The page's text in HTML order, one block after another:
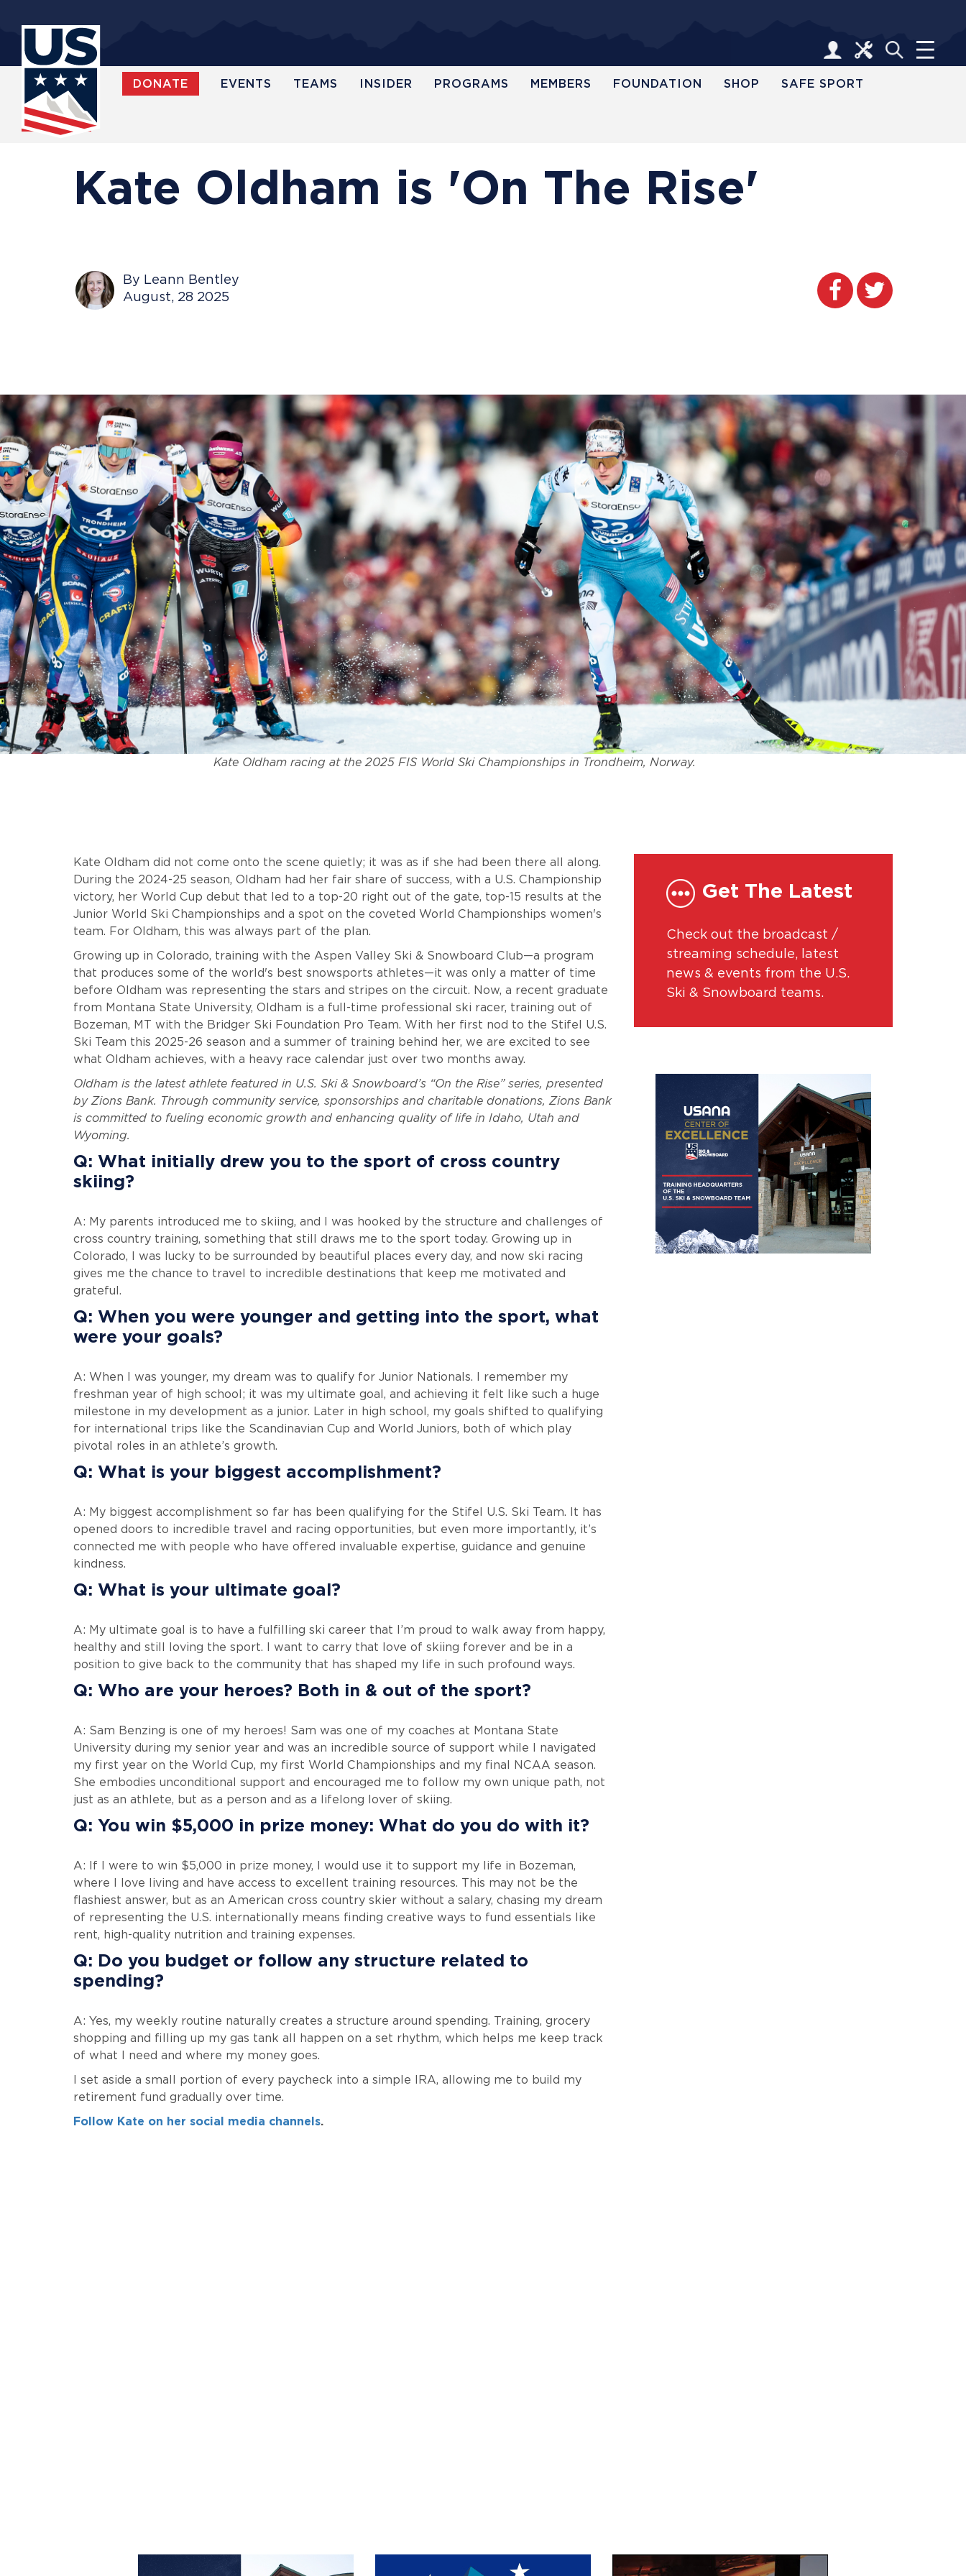
content
DONATE
EVENTS TEAMS INSIDER PROGRAMS MEMBERS FOUNDATION SHOP SAFE SPORT
WATCH
Kate Oldham is 'On The Rise'
By Leann Bentley
August, 28 2025
Kate Oldham racing at the 2025 FIS World Ski Championships in Trondheim, Norway.
Kate Oldham did not come onto the scene quietly; it was as if she had been there all along.
During the 2024-25 season, Oldham had her fair share of success, with a U.S. Championship
victory, her World Cup debut that led to a top-20 right out of the gate, top-15 results at the
Junior World Ski Championships and a spot on the coveted World Championships women's
team. For Oldham, this was always part of the plan.
Growing up in Colorado, training with the Aspen Valley Ski & Snowboard Club—a program
that produces some of the world's best snowsports athletes—it was only a matter of time
before Oldham was representing the stars and stripes on the circuit. Now, a recent graduate
from Montana State University, Oldham is a full-time professional ski racer, training out of
Bozeman, MT with the Bridger Ski Foundation Pro Team. With her first nod to the Stifel U.S.
Ski Team this 2025-26 season and a summer of training behind her, we are excited to see
what Oldham achieves, with a heavy race calendar just over two months away.
Oldham is the latest athlete featured in U.S. Ski & Snowboard’s “On the Rise” series, presented
by Zions Bank. Through community service, sponsorships and charitable donations, Zions Bank
is committed to fueling economic growth and enhancing quality of life in Idaho, Utah and
Wyoming.
Q: What initially drew you to the sport of cross country
skiing?
A: My parents introduced me to skiing, and I was hooked by the structure and challenges of
cross country training, something that still draws me to the sport today. Growing up in
Colorado, I was lucky to be surrounded by beautiful places every day, and now ski racing
gives me the chance to travel to incredible destinations that keep me motivated and
grateful.
Q: When you were younger and getting into the sport, what
were your goals?
A: When I was younger, my dream was to qualify for Junior Nationals. I remember my
freshman year of high school; it was my ultimate goal, and achieving it felt like such a huge
milestone in my development as a junior. Later in high school, my goals shifted to qualifying
for international trips like the Scandinavian Cup and World Juniors, both of which play
pivotal roles in an athlete’s growth.
Q: What is your biggest accomplishment?
A: My biggest accomplishment so far has been qualifying for the Stifel U.S. Ski Team. It has
opened doors to incredible travel and racing opportunities, but even more importantly, it’s
connected me with people who have offered invaluable expertise, guidance and genuine
kindness.
Q: What is your ultimate goal?
A: My ultimate goal is to have a fulfilling ski career that I’m proud to walk away from happy,
healthy and still loving the sport. I want to carry that love of skiing forever and be in a
position to give back to the community that has shaped my life in such profound ways.
Q: Who are your heroes? Both in & out of the sport?
A: Sam Benzing is one of my heroes! Sam was one of my coaches at Montana State
University during my senior year and was an incredible source of support while I navigated
my first year on the World Cup, my first World Championships and my final NCAA season.
She embodies unconditional support and encouraged me to follow my own unique path, not
just as an athlete, but as a person and as a lifelong lover of skiing.
Q: You win $5,000 in prize money: What do you do with it?
A: If I were to win $5,000 in prize money, I would use it to support my life in Bozeman,
where I love living and have access to excellent training resources. This may not be the
flashiest answer, but as an American cross country skier without a salary, chasing my dream
of representing the U.S. internationally means finding creative ways to fund essentials like
rent, high-quality nutrition and training expenses.
Q: Do you budget or follow any structure related to
spending?
A: Yes, my weekly routine naturally creates a structure around spending. Training, grocery
shopping and filling up my gas tank all happen on a set rhythm, which helps me keep track
of what I need and where my money goes.
I set aside a small portion of every paycheck into a simple IRA, allowing me to build my
retirement fund gradually over time.
Follow Kate on her social media channels.
Get The Latest
Check out the broadcast /
streaming schedule, latest
news & events from the U.S.
Ski & Snowboard teams.